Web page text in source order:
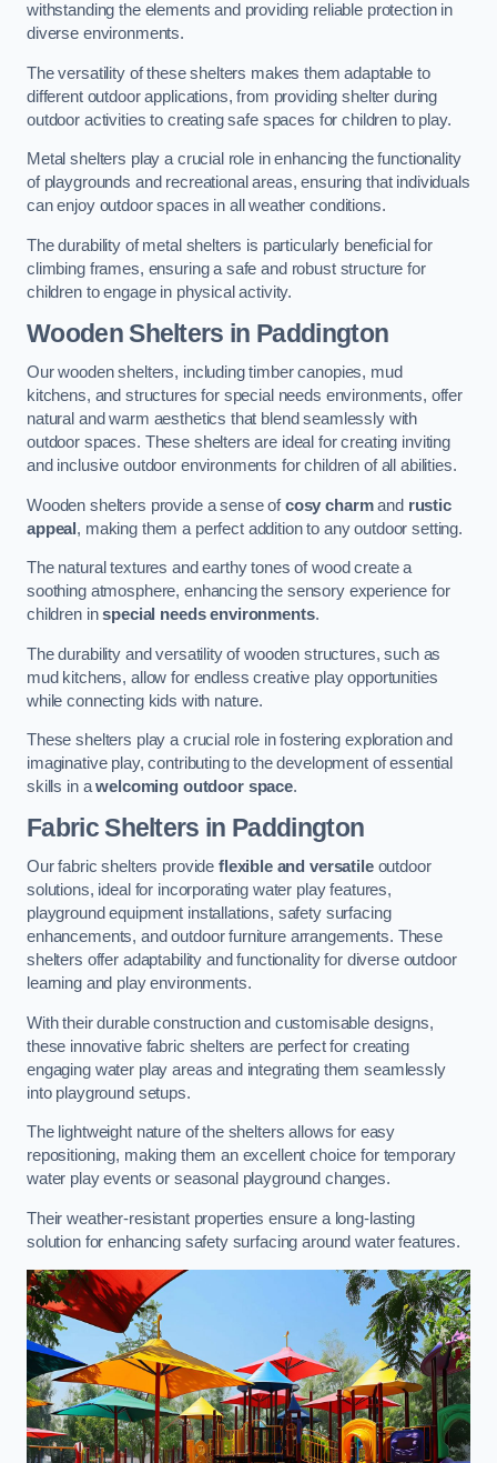
withstanding the elements and providing reliable protection in
diverse environments.
The versatility of these shelters makes them adaptable to
different outdoor applications, from providing shelter during
outdoor activities to creating safe spaces for children to play.
Metal shelters play a crucial role in enhancing the functionality
of playgrounds and recreational areas, ensuring that individuals
can enjoy outdoor spaces in all weather conditions.
The durability of metal shelters is particularly beneficial for
climbing frames, ensuring a safe and robust structure for
children to engage in physical activity.
Wooden Shelters in Paddington
Our wooden shelters, including timber canopies, mud
kitchens, and structures for special needs environments, offer
natural and warm aesthetics that blend seamlessly with
outdoor spaces. These shelters are ideal for creating inviting
and inclusive outdoor environments for children of all abilities.
Wooden shelters provide a sense ofcosy charmand rustic
appeal , making them a perfect addition to any outdoor setting.
The natural textures and earthy tones of wood create a
soothing atmosphere, enhancing the sensory experience for
children inspecial needs environments.
The durability and versatility of wooden structures, such as
mud kitchens, allow for endless creative play opportunities
while connecting kids with nature.
These shelters play a crucial role in fostering exploration and
imaginative play, contributing to the development of essential
skills in awelcoming outdoor space.
Fabric Shelters in Paddington
Our fabric shelters provide flexible and versatileoutdoor
solutions, ideal for incorporating water play features,
playground equipment installations, safety surfacing
enhancements, and outdoor furniture arrangements. These
shelters offer adaptability and functionality for diverse outdoor
learning and play environments.
With their durable construction and customisable designs,
these innovative fabric shelters are perfect for creating
engaging water play areas and integrating them seamlessly
into playground setups.
The lightweight nature of the shelters allows for easy
repositioning, making them an excellent choice for temporary
water play events or seasonal playground changes.
Their weather-resistant properties ensure a long-lasting
solution for enhancing safety surfacing around water features.